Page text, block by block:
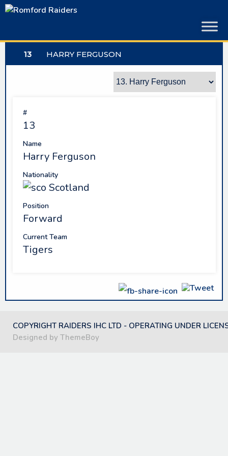
Skip
13 HARRY FERGUSON
#
13
Name
Harry Ferguson
Nationality
Scotland
Position
Forward
Current Team
Tigers
COPYRIGHT RAIDERS IHC LTD - OPERATING UNDER
Designed by ThemeBoy